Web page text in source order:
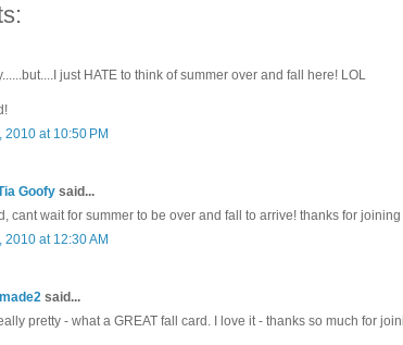
just HATE to think of summer over and fall here! LOL
2010 at 10:50 PM
Goofy said...
cant wait for summer to be over and fall to arrive! thanks for
2010 at 12:30 AM
said...
pretty - what a GREAT fall card. I love it - thanks so much for